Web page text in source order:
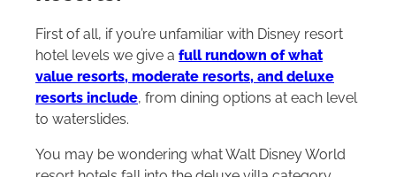
First of all, if you’re unfamiliar with Disney resort
hotel levels we give a full rundown of what
value resorts, moderate resorts, and deluxe
resorts include, from dining options at each level
to waterslides.
You may be wondering whatWalt Disney World